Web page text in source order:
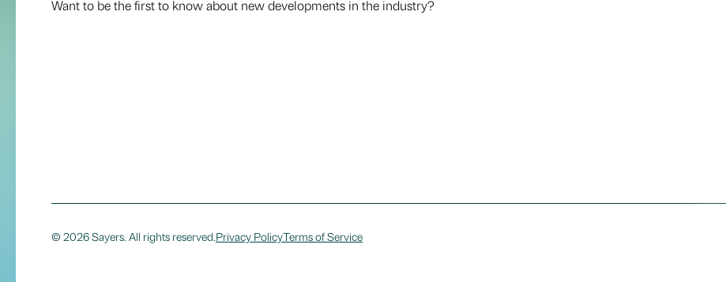
Want to be the first to know about new developments in the industry?
© 2026 Sayers. All rights reserved.Privacy PolicyTerms of Service